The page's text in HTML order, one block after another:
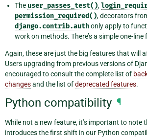
The user_passes_test(),
permission_required(), decorators
django.contrib.authonly apply to
work on methods. There’s a simple one-line
Again, these are just the big features that will
Users upgrading from previous versions of
encouraged to consult the complete list of
changesand the list ofdeprecated features.
Python compatibility ¶
While not a new feature, it’s important to note
introduces the first shift in our Python